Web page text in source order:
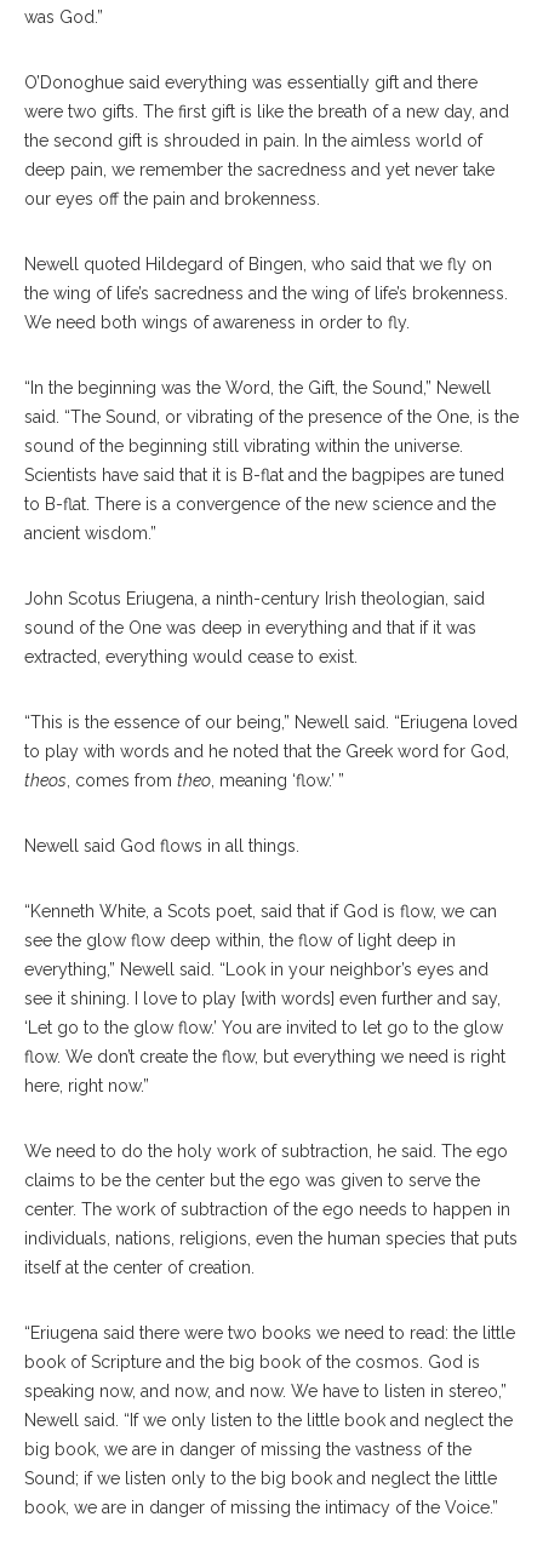
was God.”
O’Donoghue said everything was essentially gift and there
were two gifts. The first gift is like the breath of a new day, and
the second gift is shrouded in pain. In the aimless world of
deep pain, we remember the sacredness and yet never take
our eyes off the pain and brokenness.
Newell quoted Hildegard of Bingen, who said that we fly on
the wing of life’s sacredness and the wing of life’s brokenness.
We need both wings of awareness in order to fly.
“In the beginning was the Word, the Gift, the Sound,” Newell
said. “The Sound, or vibrating of the presence of the One, is the
sound of the beginning still vibrating within the universe.
Scientists have said that it is B-flat and the bagpipes are tuned
to B-flat. There is a convergence of the new science and the
ancient wisdom.”
John Scotus Eriugena, a ninth-century Irish theologian, said
sound of the One was deep in everything and that if it was
extracted, everything would cease to exist.
“This is the essence of our being,” Newell said. “Eriugena loved
to play with words and he noted that the Greek word for God,
theos, comes from theo, meaning ‘flow.’ ”
Newell said God flows in all things.
“Kenneth White, a Scots poet, said that if God is flow, we can
see the glow flow deep within, the flow of light deep in
everything,” Newell said. “Look in your neighbor’s eyes and
see it shining. I love to play [with words] even further and say,
‘Let go to the glow flow.’ You are invited to let go to the glow
flow. We don’t create the flow, but everything we need is right
here, right now.”
We need to do the holy work of subtraction, he said. The ego
claims to be the center but the ego was given to serve the
center. The work of subtraction of the ego needs to happen in
individuals, nations, religions, even the human species that puts
itself at the center of creation.
“Eriugena said there were two books we need to read: the little
book of Scripture and the big book of the cosmos. God is
speaking now, and now, and now. We have to listen in stereo,”
Newell said. “If we only listen to the little book and neglect the
big book, we are in danger of missing the vastness of the
Sound; if we listen only to the big book and neglect the little
book, we are in danger of missing the intimacy of the Voice.”